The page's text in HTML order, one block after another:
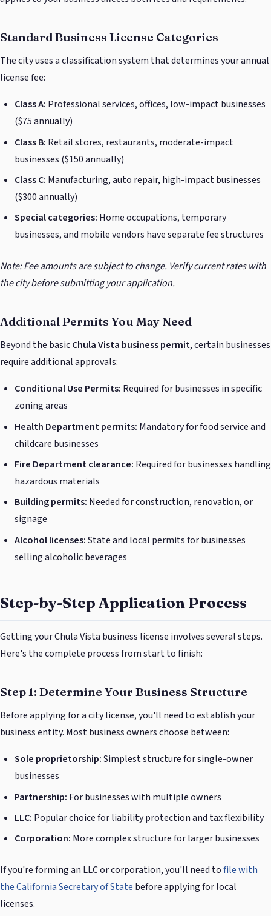
Standard Business License Categories
The city uses a classification system that determines your annual
license fee:
Class A: Professional services, offices, low-impact businesses
($75 annually)
Class B: Retail stores, restaurants, moderate-impact
businesses ($150 annually)
Class C: Manufacturing, auto repair, high-impact businesses
($300 annually)
Special categories: Home occupations, temporary
businesses, and mobile vendors have separate fee structures
Note: Fee amounts are subject to change. Verify current rates with
the city before submitting your application.
Additional Permits You May Need
Beyond the basicChula Vista business permit, certain businesses
require additional approvals:
Conditional Use Permits: Required for businesses in specific
zoning areas
Health Department permits: Mandatory for food service and
childcare businesses
Fire Department clearance: Required for businesses handling
hazardous materials
Building permits: Needed for construction, renovation, or
signage
Alcohol licenses:State and local permits for businesses
selling alcoholic beverages
Step-by-Step Application Process
Getting your Chula Vista business license involves several steps.
Here's the complete process from start to finish:
Step 1: Determine Your Business Structure
Before applying for a city license, you'll need to establish your
business entity. Most business owners choose between:
Sole proprietorship:Simplest structure for single-owner
businesses
Partnership: For businesses with multiple owners
LLC: Popular choice for liability protection and tax flexibility
Corporation: More complex structure for larger businesses
If you're forming an LLC or corporation, you'll need tofile with
the California Secretary of Statebefore applying for local
licenses.